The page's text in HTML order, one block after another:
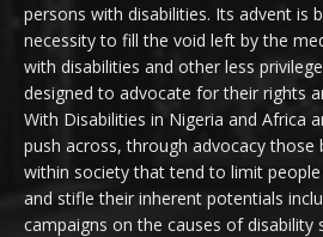
persons with disabilities. Its advent is
necessity to fill the void left by the
with disabilities and other less
designed to advocate for their rights
With Disabilities in Nigeria and Africa
push across, through advocacy those
within society that tend to limit
and stifle their inherent potentials
campaigns on the causes of disability